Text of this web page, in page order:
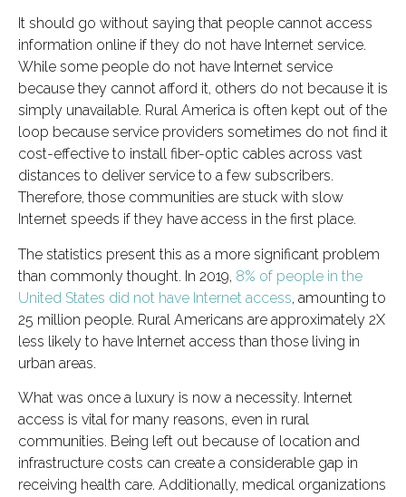
It should go without saying that people cannot access
information online if they do not have Internet service.
While some people do not have Internet service
because they cannot afford it, others do not because it is
simply unavailable. Rural America is often kept out of the
loop because service providers sometimes do not find it
cost-effective to install fiber-optic cables across vast
distances to deliver service to a few subscribers.
Therefore, those communities are stuck with slow
Internet speeds if they have access in the first place.
The statistics present this as a more significant problem
than commonly thought. In 2019, 8% of people in the
United States did not have Internet access, amounting to
25 million people. Rural Americans are approximately 2X
less likely to have Internet access than those living in
urban areas.
What was once a luxury is now a necessity. Internet
access is vital for many reasons, even in rural
communities. Being left out because of location and
infrastructure costs can create a considerable gap in
receiving health care. Additionally, medical organizations